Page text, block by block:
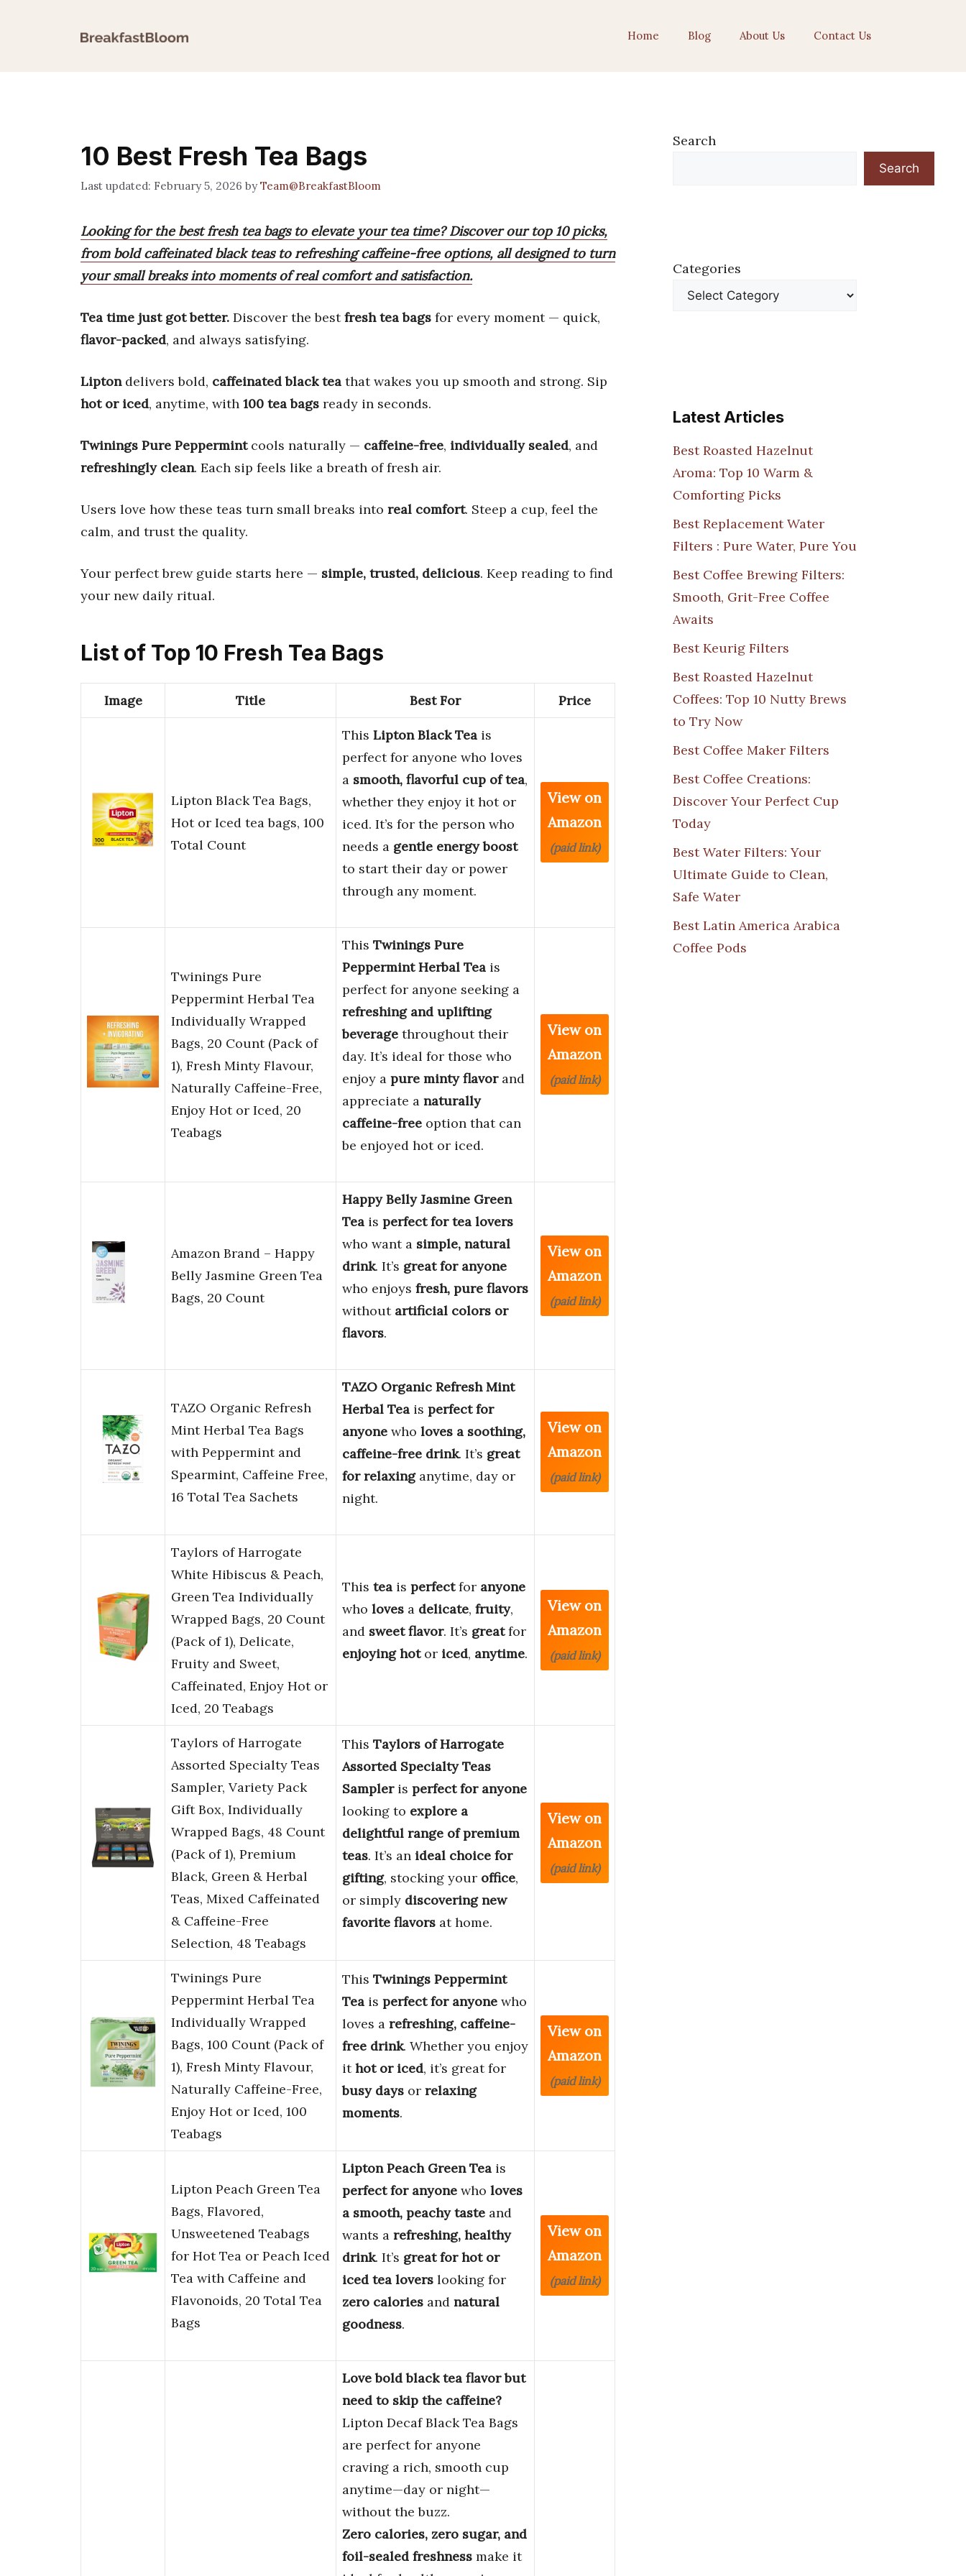
Home Blog About Us Contact Us
10 Best Fresh Tea Bags
February 5, 2026 byTeam@BreakfastBloom
Looking for the best fresh tea bags to elevate your tea time? Discover our top 10 picks,
from bold caffeinated black teas to refreshing caffeine-free options, all designed to turn
your small breaks into moments of real comfort and satisfaction.
Tea time just got better. Discover the bestfresh tea bags for every moment — quick,
flavor-packed, and always satisfying.
Liptondelivers bold, caffeinated black tea that wakes you up smooth and strong. Sip
hot or iced, anytime, with 100 tea bags ready in seconds.
Twinings Pure Peppermintcools naturally — caffeine-free, individually sealed, and
refreshingly clean. Each sip feels like a breath of fresh air.
Users love how these teas turn small breaks into real comfort. Steep a cup, feel the
calm, and trust the quality.
Your perfect brew guide starts here — simple, trusted, delicious. Keep reading to find
your new daily ritual.
List of Top 10 Fresh Tea Bags
Image Title Best For Price
Lipton Black Tea Bags,
Hot or Iced tea bags, 100
Total Count
This Lipton Black Tea is
perfect for anyone who loves
a smooth, flavorful cup of tea,
whether they enjoy it hot or
iced. It’s for the person who
needs a gentle energy boost
to start their day or power
through any moment.
View on
Amazon
(paid link)
Twinings Pure
Peppermint Herbal Tea
Individually Wrapped
Bags, 20 Count (Pack of
1), Fresh Minty Flavour,
Naturally Caffeine-Free,
Enjoy Hot or Iced, 20
Teabags
This Twinings Pure
Peppermint Herbal Tea is
perfect for anyone seeking a
refreshing and uplifting
beverage throughout their
day. It’s ideal for those who
enjoy a pure minty flavorand
appreciate a naturally
caffeine-free option that can
be enjoyed hot or iced.
View on
Amazon
(paid link)
Amazon Brand – Happy
Belly Jasmine Green Tea
Bags, 20 Count
Happy Belly Jasmine Green
Tea is perfect for tea lovers
who want a simple, natural
drink. It’s great for anyone
who enjoys fresh, pure flavors
without artificial colors or
flavors.
View on
Amazon
(paid link)
TAZO Organic Refresh
Mint Herbal Tea Bags
with Peppermint and
Spearmint, Caffeine Free,
16 Total Tea Sachets
TAZO Organic Refresh Mint
Herbal Tea is perfect for
anyone who loves a soothing,
caffeine-free drink. It’s great
for relaxinganytime, day or
night.
View on
Amazon
(paid link)
Taylors of Harrogate
White Hibiscus & Peach,
Green Tea Individually
Wrapped Bags, 20 Count
(Pack of 1), Delicate,
Fruity and Sweet,
Caffeinated, Enjoy Hot or
Iced, 20 Teabags
This tea is perfectfor anyone
who loves a delicate, fruity,
and sweet flavor. It’s greatfor
enjoying hotor iced, anytime.
View on
Amazon
(paid link)
Taylors of Harrogate
Assorted Specialty Teas
Sampler, Variety Pack
Gift Box, Individually
Wrapped Bags, 48 Count
(Pack of 1), Premium
Black, Green & Herbal
Teas, Mixed Caffeinated
& Caffeine-Free
Selection, 48 Teabags
This Taylors of Harrogate
Assorted Specialty Teas
Sampleris perfect for anyone
looking to explore a
delightful range of premium
teas. It’s an ideal choice for
gifting, stocking your office,
or simply discovering new
favorite flavors at home.
View on
Amazon
(paid link)
Twinings Pure
Peppermint Herbal Tea
Individually Wrapped
Bags, 100 Count (Pack of
1), Fresh Minty Flavour,
Naturally Caffeine-Free,
Enjoy Hot or Iced, 100
Teabags
This Twinings Peppermint
Tea is perfect for anyone who
loves a refreshing, caffeine-
free drink. Whether you enjoy
ithot or iced, it’s great for
busy days or relaxing
moments.
View on
Amazon
(paid link)
Lipton Peach Green Tea
Bags, Flavored,
Unsweetened Teabags
for Hot Tea or Peach Iced
Tea with Caffeine and
Flavonoids, 20 Total Tea
Bags
Lipton Peach Green Tea is
perfect for anyone who loves
a smooth, peachy taste and
wants a refreshing, healthy
drink. It’s great for hot or
iced tea lovers looking for
zero calories and natural
goodness.
View on
Amazon
(paid link)
Love bold black tea flavor but
need to skip the caffeine?
Lipton Decaf Black Tea Bags
are perfect for anyone
craving a rich, smooth cup
anytime—day or night—
without the buzz.
Zero calories, zero sugar, and
foil-sealed freshness make it
Search
Search
Categories
Latest Articles
Best Roasted Hazelnut
Aroma: Top 10 Warm &
Comforting Picks
Best Replacement Water
Filters : Pure Water, Pure You
Best Coffee Brewing Filters:
Smooth, Grit-Free Coffee
Awaits
Best Keurig Filters
Best Roasted Hazelnut
Coffees: Top 10 Nutty Brews
to Try Now
Best Coffee Maker Filters
Best Coffee Creations:
Discover Your Perfect Cup
Today
Best Water Filters: Your
Ultimate Guide to Clean,
Safe Water
Best Latin America Arabica
Coffee Pods